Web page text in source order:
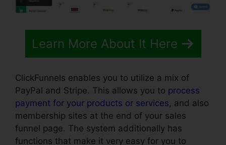
Learn More About It Here
ClickFunnels enables you to utilize a mix of
PayPal and Stripe. This allows you to process
payment for your products or services, and also
membership sites at the end of your sales
funnel page. The system additionally has
functions that make it very easy for you to